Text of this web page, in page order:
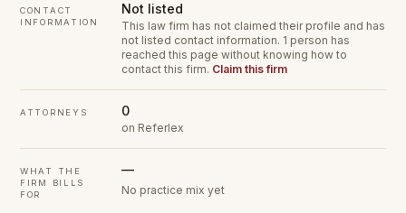
CONTACT
INFORMATION
Not listed
This law firm has not claimed their profile and has
not listed contact information. 1 person has
reached this page without knowing how to
contact this firm. Claim this firm
ATTORNEYS 0
on Referlex
WHAT THE
FIRM BILLS
FOR
—
No practice mix yet